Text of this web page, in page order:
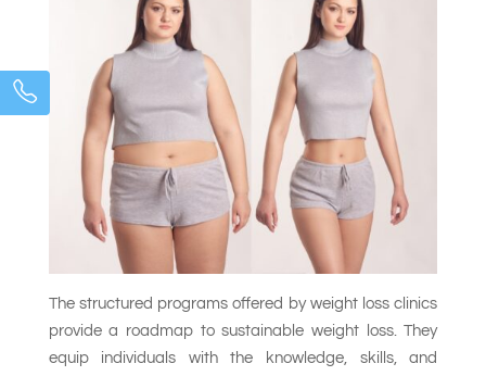
The structured programs offered by weight loss clinics
provide a roadmap to sustainable weight loss. They
equip individuals with the knowledge, skills, and